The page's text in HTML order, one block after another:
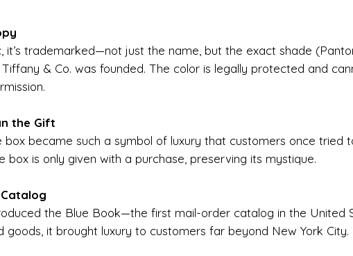
it’s trademarked—not just the name, but the exact shade
& Co. was founded. The color is legally protected and
the Gift
box became such a symbol of luxury that customers once tried
box is only given with a purchase, preserving its mystique.
the Blue Book—the first mail-order catalog in the United
goods, it brought luxury to customers far beyond New York City.